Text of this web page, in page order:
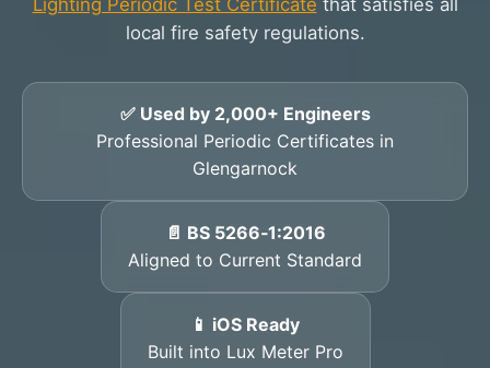
Lighting Periodic Test Certificate that satisfies all
local fire safety regulations.
✅ Used by 2,000+ Engineers
Professional Periodic Certificates in
Glengarnock
📄 BS 5266‑1:2016
Aligned to Current Standard
📱 iOS Ready
Built into Lux Meter Pro